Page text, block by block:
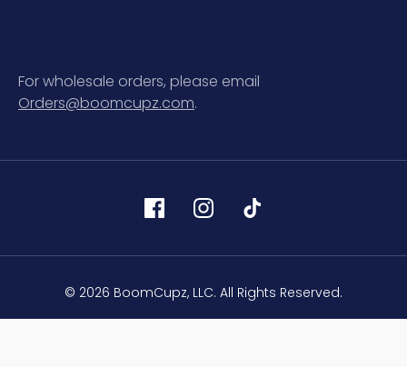
For wholesale orders, please email
Orders@boomcupz.com.
© 2026 BoomCupz, LLC. All Rights Reserved.